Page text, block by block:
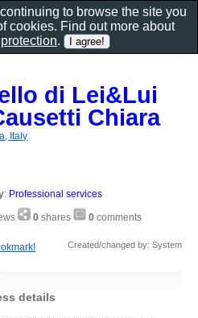
di Lei&Lui
Chiara
Italy
: Professional services
0 shares 0 comments
Created/changed by: System
details
to browse the site you
cookies. Find out more about
.